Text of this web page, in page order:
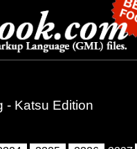
- Katsu Edition